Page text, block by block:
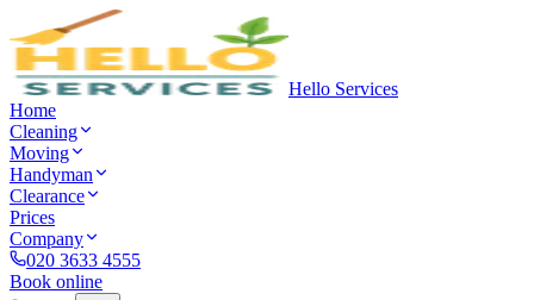
Hello Services
Home
Cleaning
Moving
Handyman
Clearance
Prices
Company
020 3633 4555
Book online